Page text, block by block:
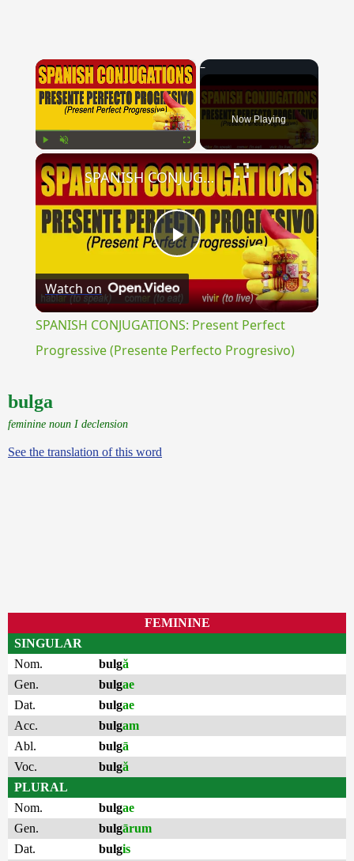
×
Now Playing
×
Play
Video
SPANISH CONJUGATIONS: Present Perfect Progressive (Presente Perfecto Progresivo)
Watch on
SPANISH CONJUGATIONS: Present Perfect
Progressive (Presente Perfecto Progresivo)
bulga
feminine noun I declension
See the translation of this word
FEMININE
SINGULAR
Nom.
bulgă
Gen.
bulgae
Dat.
bulgae
Acc.
bulgam
Abl.
bulgā
Voc.
bulgă
PLURAL
Nom.
bulgae
Gen.
bulgārum
Dat.
bulgis